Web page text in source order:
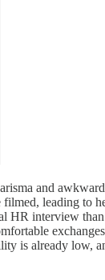
and
leading to
interview
is already low,